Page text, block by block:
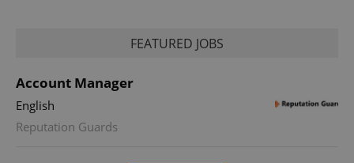
FEATURED JOBS
Account Manager
English
Reputation Guards
commonly
used
advertisement
products such